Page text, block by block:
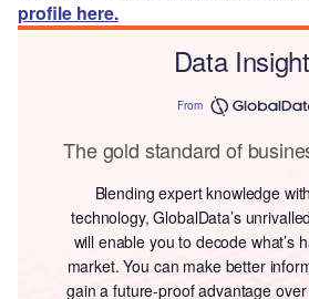
profile here.
Data
From
The gold standard of
Blending expert knowledge
technology, GlobalData’s
will enable you to decode what’s
market. You can make better
gain a future-proof advantage